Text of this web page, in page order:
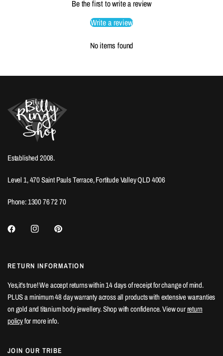
Be the first to write a review
Write a review
No items found
Established 2008.
Level 1, 470 Saint Pauls Terrace, Fortitude Valley QLD 4006
Phone: 1300 76 72 70
RETURN INFORMATION
Yes,it's true! We accept returns within 14 days of receipt for change of mind.
PLUS a minimum 48 day warranty across all products with extensive warranties
on gold and titanium body jewellery. Shop with confidence. View ourreturn
policyfor more info.
JOIN OUR TRIBE